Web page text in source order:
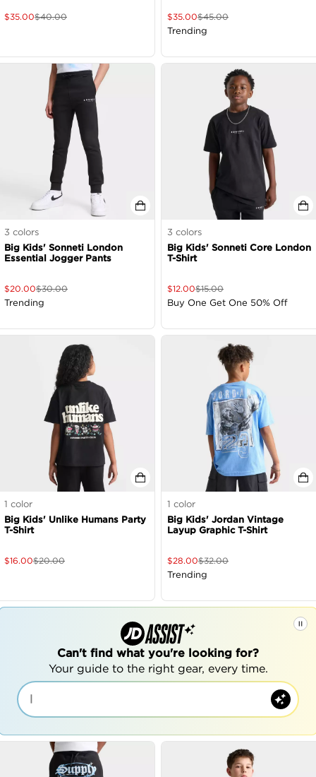
$35.00$40.00 $35.00$45.00
Trending
3 colors
Big Kids' Sonneti London
Essential Jogger Pants
$20.00$30.00
Trending
3 colors
Big Kids' Sonneti Core London
T-Shirt
$12.00$15.00
Buy One Get One 50% Off
1 color
Big Kids' Unlike Humans Party
T-Shirt
$16.00$20.00
1 color
Big Kids' Jordan Vintage
Layup Graphic T-Shirt
$28.00$32.00
Trending
Can't find what you're looking for?
Your guide to the right gear, every time.